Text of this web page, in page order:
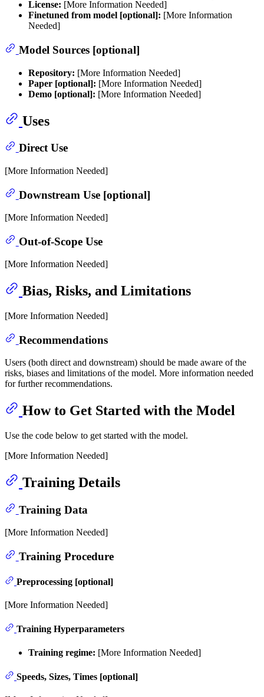
License: [More Information Needed]
Finetuned from model [optional]: [More Information
Needed]
Model Sources [optional]
Repository: [More Information Needed]
Paper [optional]: [More Information Needed]
Demo [optional]: [More Information Needed]
Uses
Direct Use
[More Information Needed]
Downstream Use [optional]
[More Information Needed]
Out-of-Scope Use
[More Information Needed]
Bias, Risks, and Limitations
[More Information Needed]
Recommendations
Users (both direct and downstream) should be made aware of the
risks, biases and limitations of the model. More information needed
for further recommendations.
How to Get Started with the Model
Use the code below to get started with the model.
[More Information Needed]
Training Details
Training Data
[More Information Needed]
Training Procedure
Preprocessing [optional]
[More Information Needed]
Training Hyperparameters
Training regime: [More Information Needed]
Speeds, Sizes, Times [optional]